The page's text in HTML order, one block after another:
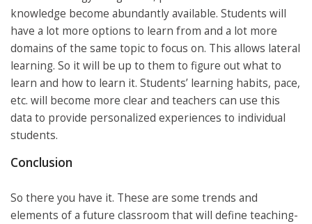
knowledge become abundantly available. Students will
have a lot more options to learn from and a lot more
domains of the same topic to focus on. This allows lateral
learning. So it will be up to them to figure out what to
learn and how to learn it. Students’ learning habits, pace,
etc. will become more clear and teachers can use this
data to provide personalized experiences to individual
students.
Conclusion
So there you have it. These are some trends and
elements of a future classroom that will define teaching-